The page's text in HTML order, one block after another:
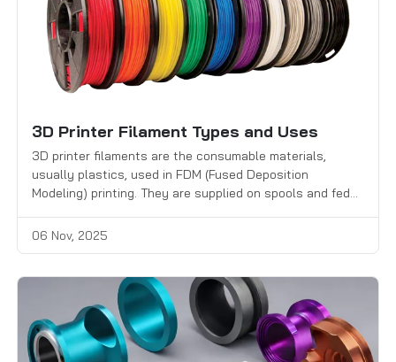
3D Printer Filament Types and Uses
3D printer filaments are the consumable materials,
usually plastics, used in FDM (Fused Deposition
Modeling) printing. They are supplied on spools and fed
and deposited through a heated nozzle to build objects
06 Nov, 2025